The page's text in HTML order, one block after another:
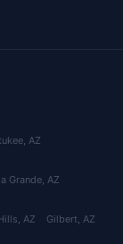
, AZ
Grande, AZ
, AZ Gilbert, AZ